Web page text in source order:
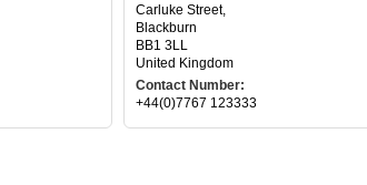
Carluke Street,
Blackburn
BB1 3LL
United Kingdom
Contact Number:
+44(0)7767 123333